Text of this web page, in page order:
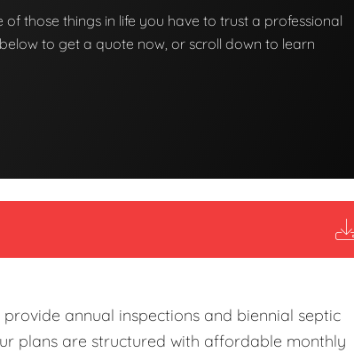
those things in life you have to trust a professional
to get a quote now, or scroll down to learn
annual inspections and biennial septic
plans are structured with affordable monthly